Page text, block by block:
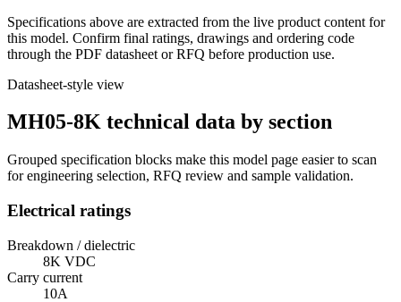
Specifications above are extracted from the live product content for
this model. Confirm final ratings, drawings and ordering code
through the PDF datasheet or RFQ before production use.
Datasheet-style view
MH05-8K technical data by section
Grouped specification blocks make this model page easier to scan
for engineering selection, RFQ review and sample validation.
Electrical ratings
Breakdown / dielectric
8K VDC
Carry current
10A